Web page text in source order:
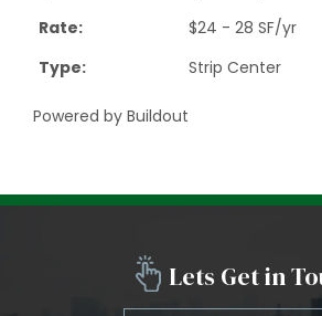
Rate:
$24 - 28 SF/yr
Type: Strip Center
Powered by Buildout
Lets Get in